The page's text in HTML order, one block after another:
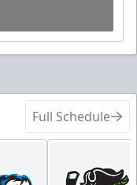
Full Schedule